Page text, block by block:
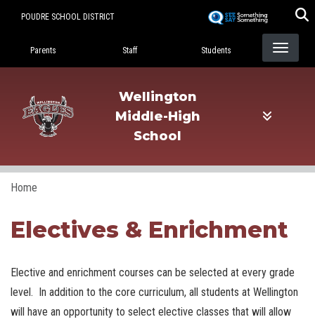
POUDRE SCHOOL DISTRICT
Landing Page Menu
Parents Staff Students
Wellington
Middle-High
School
Home
Electives & Enrichment
Elective and enrichment courses can be selected at every grade
level. In addition to the core curriculum, all students at Wellington
will have an opportunity to select elective classes that will allow